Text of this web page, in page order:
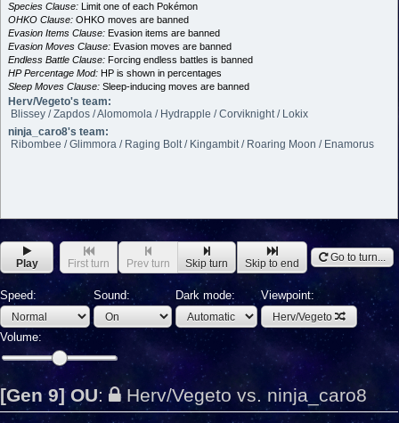
Species Clause: Limit one of each Pokémon
OHKO Clause: OHKO moves are banned
Evasion Items Clause: Evasion items are banned
Evasion Moves Clause: Evasion moves are banned
Endless Battle Clause: Forcing endless battles is banned
HP Percentage Mod: HP is shown in percentages
Sleep Moves Clause: Sleep-inducing moves are banned
Herv/Vegeto's team:
Blissey / Zapdos / Alomomola / Hydrapple / Corviknight / Lokix
ninja_caro8's team:
Ribombee / Glimmora / Raging Bolt / Kingambit / Roaring Moon / Enamorus
Play First turn Prev turn Skip turn Skip to end Go to turn...
Speed: Sound: Dark mode: Viewpoint:
Herv/Vegeto
Volume:
[Gen 9] OU: Herv/Vegeto vs. ninja_caro8